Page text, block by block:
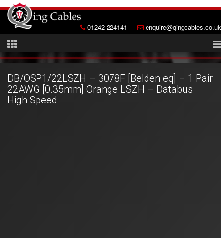
01242 224141 enquire@qingcables.co.uk
DB/OSP1/22LSZH – 3078F [Belden eq] – 1 Pair
22AWG [0.35mm] Orange LSZH – Databus
High Speed